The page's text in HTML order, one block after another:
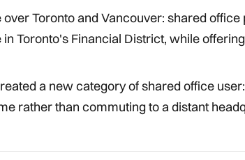
Toronto and Vancouver: shared
Toronto's Financial District, while
a new category of shared office
rather than commuting to a distant